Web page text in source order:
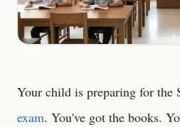
Your child is preparing for the
exam. You've got the books.